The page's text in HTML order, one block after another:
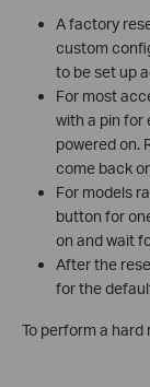
A factory
custom
to be set up
For most
with a pin for
powered on.
come back
For models
button for
on and wait
After the
for the
To perform a